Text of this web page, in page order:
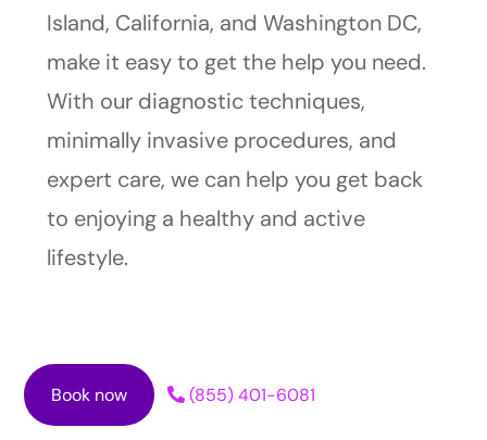
Island, California, and Washington DC,
make it easy to get the help you need.
With our diagnostic techniques,
minimally invasive procedures, and
expert care, we can help you get back
to enjoying a healthy and active
lifestyle.
Book now (855) 401-6081